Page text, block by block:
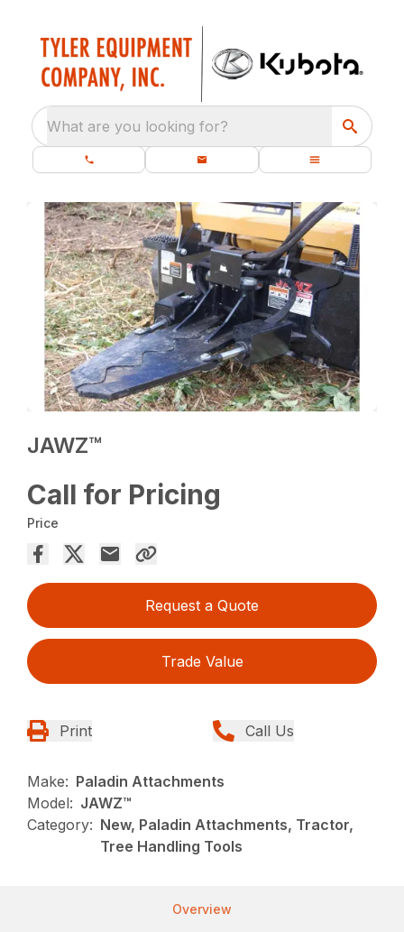
What are you looking for?
JAWZ™
Call for Pricing
Price
Request a Quote
Trade Value
Print Call Us
Make: Paladin Attachments
Model: JAWZ™
Category: New, Paladin Attachments, Tractor,
Tree Handling Tools
Overview